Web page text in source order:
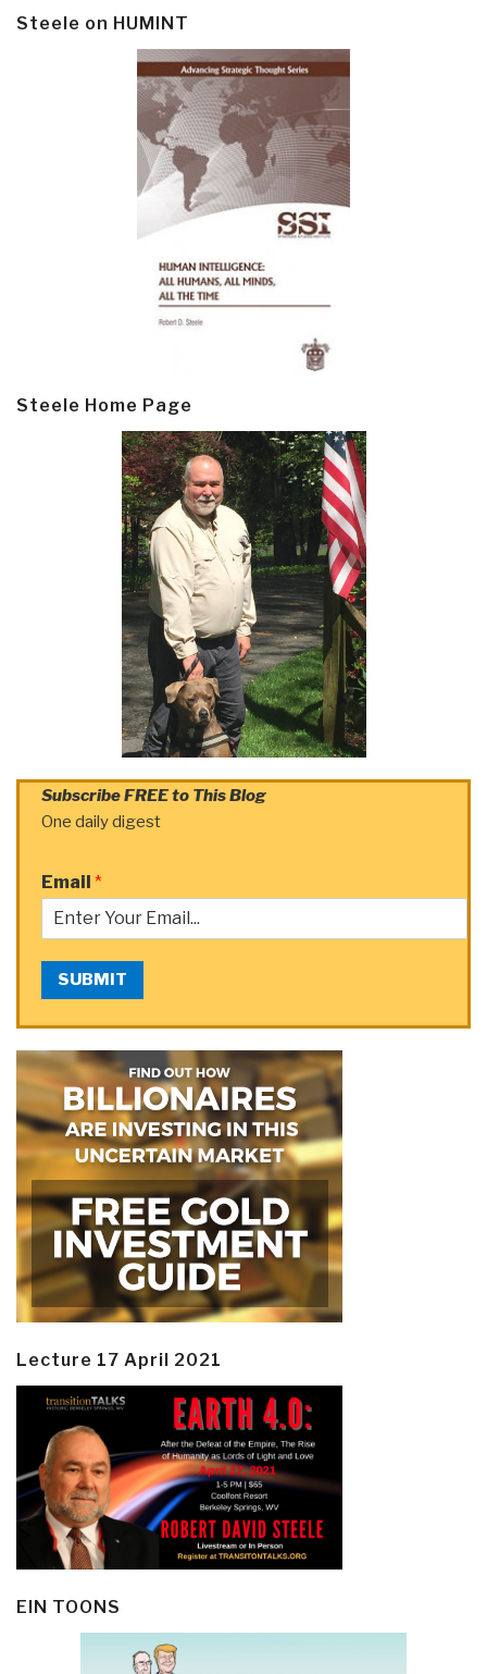
Steele on HUMINT
Steele Home Page
Subscribe FREE to This Blog
One daily digest
Email *
SUBMIT
Lecture 17 April 2021
EIN TOONS